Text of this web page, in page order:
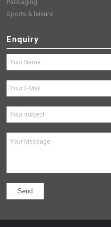
Packaging
Sports & leisure
Enquiry